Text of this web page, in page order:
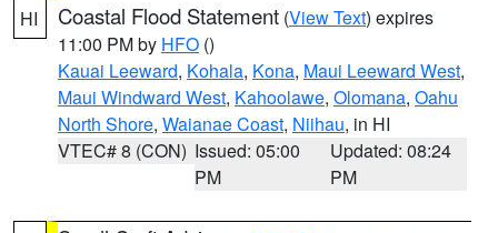
HI Coastal Flood Statement (View Text) expires
11:00 PM by HFO ()
Kauai Leeward, Kohala, Kona, Maui Leeward West,
Maui Windward West, Kahoolawe, Olomana, Oahu
North Shore, Waianae Coast, Niihau, in HI
VTEC# 8 (CON) Issued: 05:00
PM
Updated: 08:24
PM